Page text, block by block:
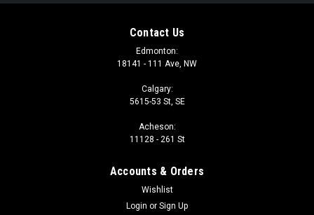
Contact Us
Edmonton:
18141 - 111 Ave, NW
Calgary:
5615-53 St, SE
Acheson:
11128 - 261 St
Accounts & Orders
Wishlist
Login or Sign Up